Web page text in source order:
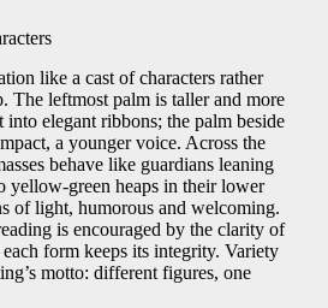
like a cast of characters rather
The leftmost palm is taller and more
into elegant ribbons; the palm beside
a younger voice. Across the
behave like guardians leaning
yellow-green heaps in their lower
of light, humorous and welcoming.
is encouraged by the clarity of
form keeps its integrity. Variety
motto: different figures, one